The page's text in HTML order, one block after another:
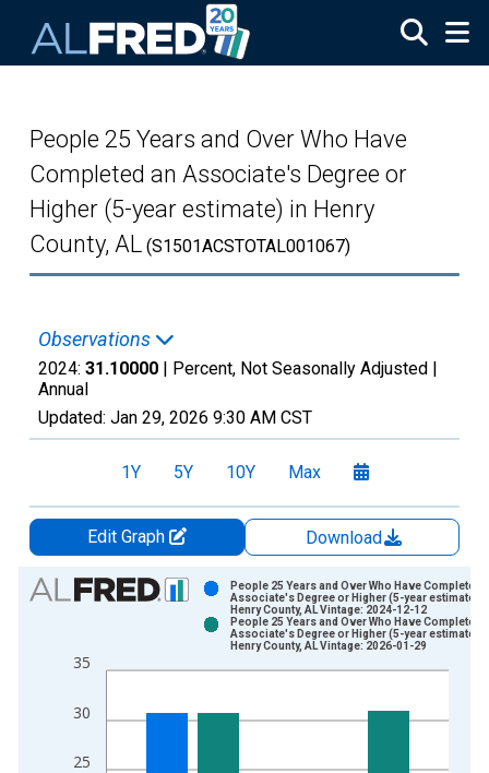
People 25 Years and Over Who Have
Completed an Associate's Degree or
Higher (5-year estimate) in Henry
County, AL (S1501ACSTOTAL001067)
Observations
2024: 31.10000 | Percent, Not Seasonally Adjusted |
Annual
Updated: Jan 29, 2026 9:30 AM CST
1Y 5Y 10Y Max
Edit Graph
Download
Chart
Bar chart with 2 data series.
The chart has 1 X axis displaying xAxis. Data ranges from
25
30
35
People 25 Years and Over Who Have Completed
Associate's Degree or Higher (5-year estimate)
Henry County, AL Vintage: 2024-12-12
People 25 Years and Over Who Have Completed
Associate's Degree or Higher (5-year estimate)
Henry County, AL Vintage: 2026-01-29